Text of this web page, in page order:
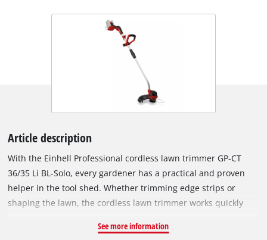
Article description
With the Einhell Professional cordless lawn trimmer GP-CT
36/35 Li BL-Solo, every gardener has a practical and proven
helper in the tool shed. Whether trimming edge strips or
shaping the lawn, the cordless lawn trimmer works quickly
of the Power X-Change family. The batteries can be used in all
See more information